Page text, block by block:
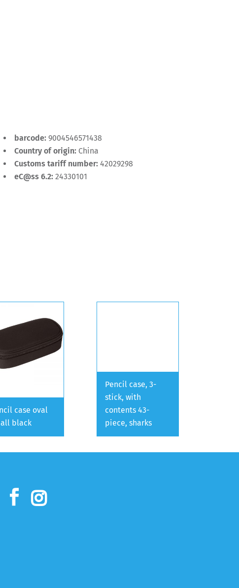
barcode: 9004546571438
Country of origin: China
Customs tariff number: 42029298
eC@ss 6.2: 24330101
case oval
black
Pencil case, 3-
stick, with
contents 43-
piece, sharks